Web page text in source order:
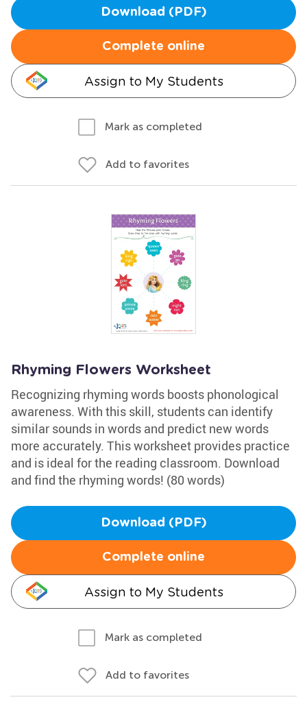
Download (PDF)
Complete online
Assign to My Students
Mark as completed
Add to favorites
Rhyming Flowers Worksheet
Recognizing rhyming words boosts phonological
awareness. With this skill, students can identify
similar sounds in words and predict new words
more accurately. This worksheet provides practice
and is ideal for the reading classroom. Download
and find the rhyming words! (80 words)
Download (PDF)
Complete online
Assign to My Students
Mark as completed
Add to favorites